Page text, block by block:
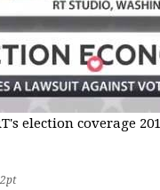
election coverage